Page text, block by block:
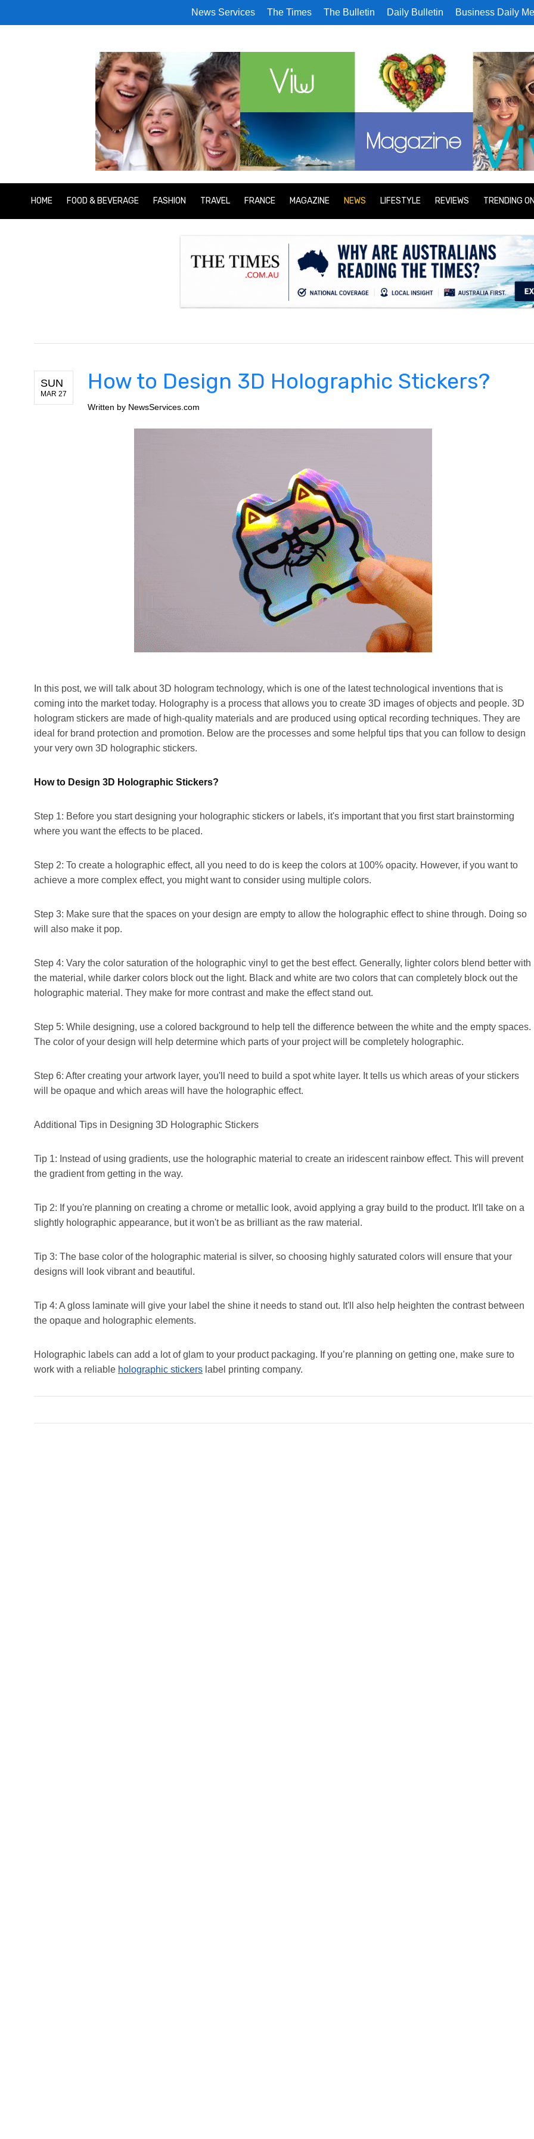
News Services The Times The Bulletin Daily Bulletin Business Daily
HOME FOOD & BEVERAGE FASHION TRAVEL FRANCE MAGAZINE NEWS LIFESTYLE REVIEWS TRENDING
.
SUN
MAR 27 How to Design 3D Holographic Stickers?
Written by NewsServices.com
In this post, we will talk about 3D hologram technology, which is one of the latest technological inventions that is
coming into the market today. Holography is a process that allows you to create 3D images of objects and people. 3D
hologram stickers are made of high-quality materials and are produced using optical recording techniques. They are
ideal for brand protection and promotion. Below are the processes and some helpful tips that you can follow to design
your very own 3D holographic stickers.
How to Design 3D Holographic Stickers?
Step 1: Before you start designing your holographic stickers or labels, it's important that you first start brainstorming
where you want the effects to be placed.
Step 2: To create a holographic effect, all you need to do is keep the colors at 100% opacity. However, if you want to
achieve a more complex effect, you might want to consider using multiple colors.
Step 3: Make sure that the spaces on your design are empty to allow the holographic effect to shine through. Doing so
will also make it pop.
Step 4: Vary the color saturation of the holographic vinyl to get the best effect. Generally, lighter colors blend better with
the material, while darker colors block out the light. Black and white are two colors that can completely block out the
holographic material. They make for more contrast and make the effect stand out.
Step 5: While designing, use a colored background to help tell the difference between the white and the empty spaces.
The color of your design will help determine which parts of your project will be completely holographic.
Step 6: After creating your artwork layer, you'll need to build a spot white layer. It tells us which areas of your stickers
will be opaque and which areas will have the holographic effect.
Additional Tips in Designing 3D Holographic Stickers
Tip 1: Instead of using gradients, use the holographic material to create an iridescent rainbow effect. This will prevent
the gradient from getting in the way.
Tip 2: If you're planning on creating a chrome or metallic look, avoid applying a gray build to the product. It'll take on a
slightly holographic appearance, but it won't be as brilliant as the raw material.
Tip 3: The base color of the holographic material is silver, so choosing highly saturated colors will ensure that your
designs will look vibrant and beautiful.
Tip 4: A gloss laminate will give your label the shine it needs to stand out. It'll also help heighten the contrast between
the opaque and holographic elements.
Holographic labels can add a lot of glam to your product packaging. If you’re planning on getting one, make sure to
work with a reliable holographic stickers label printing company.